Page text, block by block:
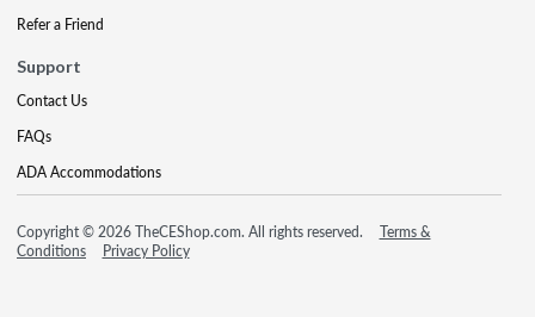
Refer a Friend
Support
Contact Us
FAQs
ADA Accommodations
Copyright © 2026 TheCEShop.com. All rights reserved.
Terms &
Conditions
Privacy Policy